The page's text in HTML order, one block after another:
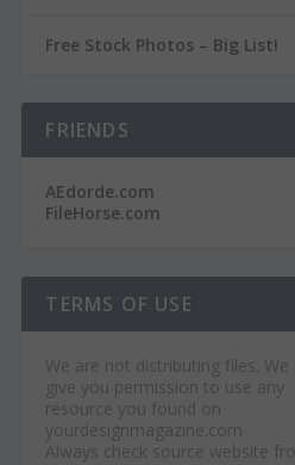
Free Stock Photos – Big List!
FRIENDS
AEdorde.com
FileHorse.com
TERMS OF USE
We are not distributing files. We
give you permission to use any
resource you found on
yourdesignmagazine.com
Always check source website